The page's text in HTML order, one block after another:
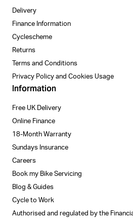
Delivery
Finance Information
Cyclescheme
Returns
Terms and Conditions
Privacy Policy and Cookies Usage
Information
Free UK Delivery
Online Finance
18-Month Warranty
Sundays Insurance
Careers
Book my Bike Servicing
Blog & Guides
Cycle to Work
Authorised and regulated by the